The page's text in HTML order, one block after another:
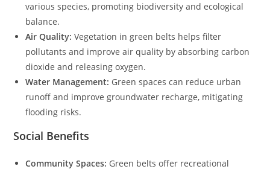
various species, promoting biodiversity and ecological
balance.
Air Quality: Vegetation in green belts helps filter
pollutants and improve air quality by absorbing carbon
dioxide and releasing oxygen.
Water Management: Green spaces can reduce urban
runoff and improve groundwater recharge, mitigating
flooding risks.
Social Benefits
Community Spaces: Green belts offer recreational